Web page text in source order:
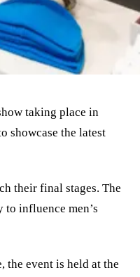
taking place in
showcase the latest
their final stages. The
influence men’s
the event is held at the